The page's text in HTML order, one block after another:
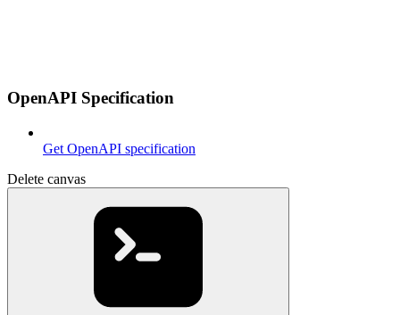
OpenAPI Specification
Get OpenAPI specification
Delete canvas